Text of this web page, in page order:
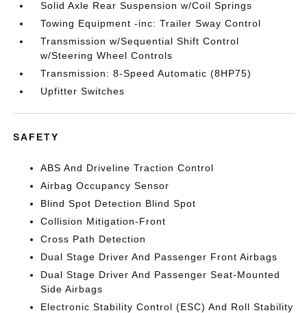
Solid Axle Rear Suspension w/Coil Springs
Towing Equipment -inc: Trailer Sway Control
Transmission w/Sequential Shift Control
w/Steering Wheel Controls
Transmission: 8-Speed Automatic (8HP75)
Upfitter Switches
SAFETY
ABS And Driveline Traction Control
Airbag Occupancy Sensor
Blind Spot Detection Blind Spot
Collision Mitigation-Front
Cross Path Detection
Dual Stage Driver And Passenger Front Airbags
Dual Stage Driver And Passenger Seat-Mounted
Side Airbags
Electronic Stability Control (ESC) And Roll Stability